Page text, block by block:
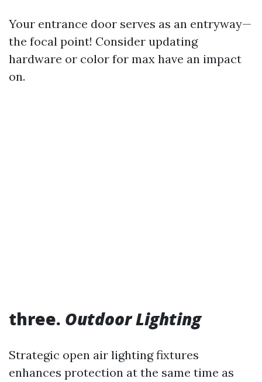
Your entrance door serves as an entryway—
the focal point! Consider updating
hardware or color for max have an impact
on.
three. Outdoor Lighting
Strategic open air lighting fixtures
enhances protection at the same time as